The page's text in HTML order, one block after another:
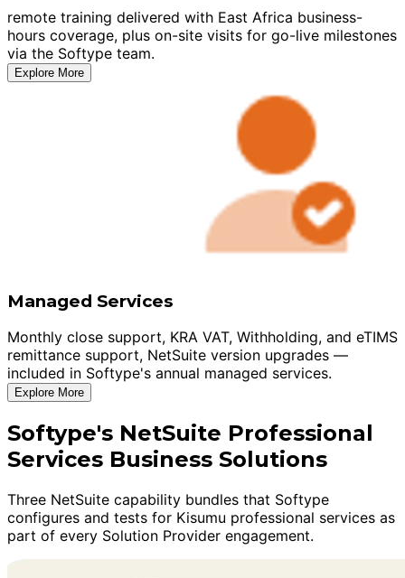
remote training delivered with East Africa business-
hours coverage, plus on-site visits for go-live milestones
via the Softype team.
Explore More
Managed Services
Monthly close support, KRA VAT, Withholding, and eTIMS
remittance support, NetSuite version upgrades —
included in Softype's annual managed services.
Explore More
Softype's NetSuite Professional
Services Business Solutions
Three NetSuite capability bundles that Softype
configures and tests for Kisumu professional services as
part of every Solution Provider engagement.